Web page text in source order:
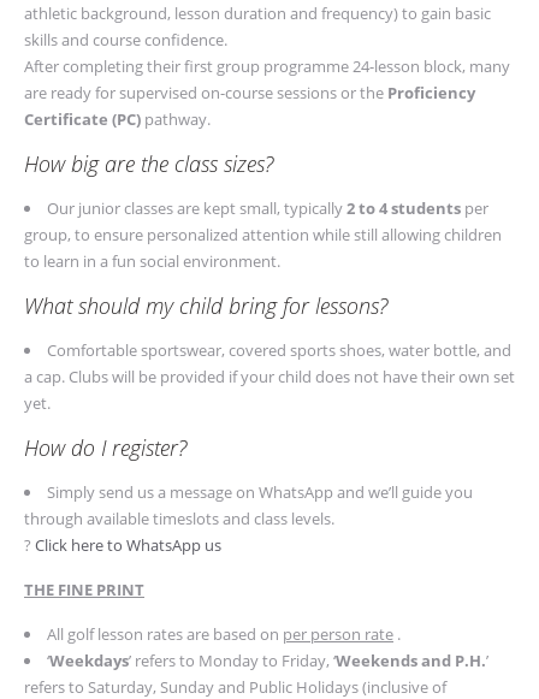
athletic background, lesson duration and frequency) to gain basic
skills and course confidence.
After completing their first group programme 24-lesson block, many
are ready for supervised on-course sessions or the Proficiency
Certificate (PC) pathway.
How big are the class sizes?
Our junior classes are kept small, typically2 to 4 students per
group, to ensure personalized attention while still allowing children
to learn in a fun social environment.
What should my child bring for lessons?
Comfortable sportswear, covered sports shoes, water bottle, and
a cap. Clubs will be provided if your child does not have their own set
yet.
How do I register?
Simply send us a message on WhatsApp and we’ll guide you
through available timeslots and class levels.
? Click here to WhatsApp us
THE FINE PRINT
All golf lesson rates are based on per person rate .
‘Weekdays’ refers to Monday to Friday, ‘Weekends and P.H.’
refers to Saturday, Sunday and Public Holidays (inclusive of